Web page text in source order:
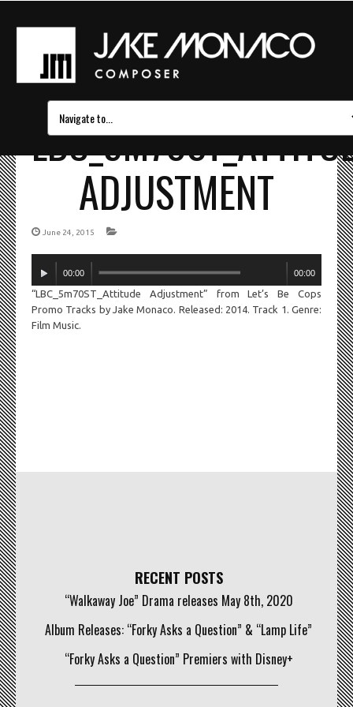
ADJUSTMENT
June 24, 2015
Player
00:00 00:00
“LBC_5m70ST_Attitude Adjustment” from Let’s Be Cops
Promo Tracks by Jake Monaco. Released: 2014. Track 1. Genre:
Film Music.
RECENT POSTS
“Walkaway Joe” Drama releases May 8th, 2020
Album Releases: “Forky Asks a Question” & “Lamp Life”
“Forky Asks a Question” Premiers with Disney+